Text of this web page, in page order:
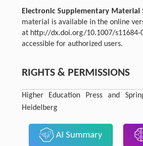
Electronic Supplementary Material
material is available in the online
at http://dx.doi.org/10.1007/s11684-
accessible for authorized users.
RIGHTS & PERMISSIONS
Higher Education Press and
Heidelberg
AI Summary